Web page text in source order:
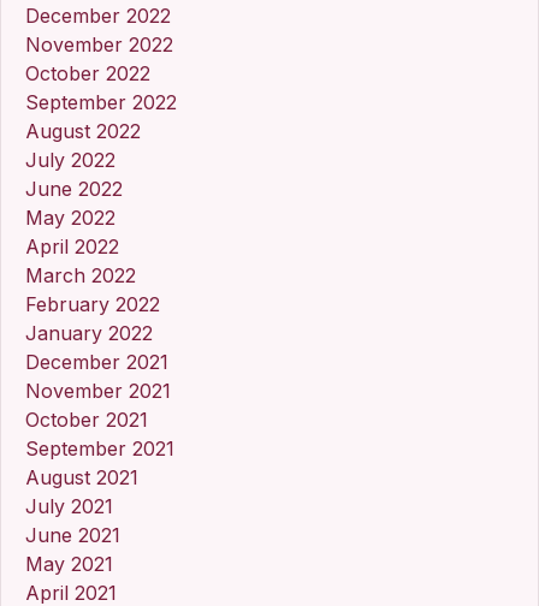
December 2022
November 2022
October 2022
September 2022
August 2022
July 2022
June 2022
May 2022
April 2022
March 2022
February 2022
January 2022
December 2021
November 2021
October 2021
September 2021
August 2021
July 2021
June 2021
May 2021
April 2021